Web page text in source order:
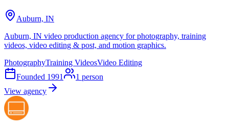
Auburn, IN
Auburn, IN video production agency for photography, training
videos, video editing & post, and motion graphics.
PhotographyTraining VideosVideo Editing
Founded 1991 1 person
View agency